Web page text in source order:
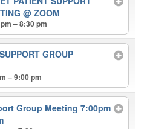
@ ZOOM
– 8:30 pm
GROUP
– 9:00 pm
Group Meeting 7:00pm